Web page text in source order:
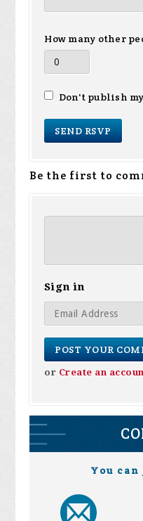
How many other
Don't publish
Be the first to
Sign in
or Create an
You